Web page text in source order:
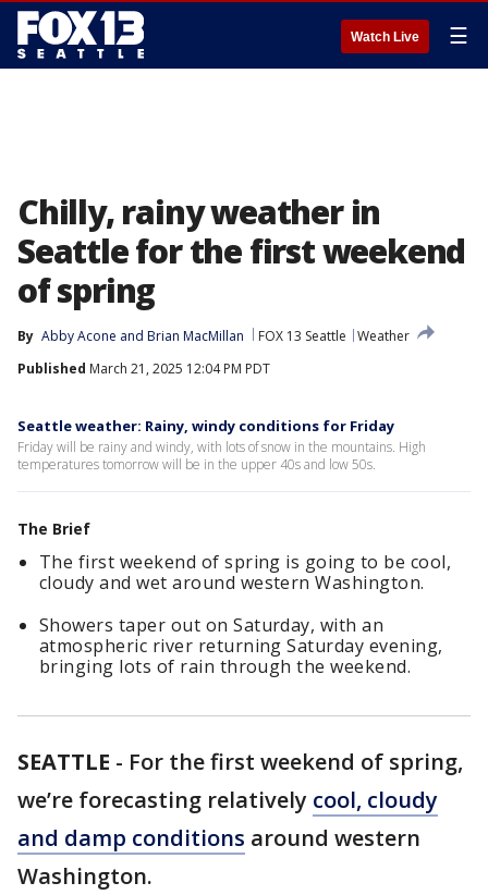
Watch Live ☰
Chilly, rainy weather in
Seattle for the first weekend
of spring
By Abby Acone and Brian MacMillan FOX 13 Seattle
Weather
Published March 21, 2025 12:04 PM PDT
Seattle weather: Rainy, windy conditions for Friday
Friday will be rainy and windy, with lots of snow in the mountains. High
temperatures tomorrow will be in the upper 40s and low 50s.
The Brief
The first weekend of spring is going to be cool,
cloudy and wet around western Washington.
Showers taper out on Saturday, with an
atmospheric river returning Saturday evening,
bringing lots of rain through the weekend.
SEATTLE - For the first weekend of spring,
we’re forecasting relatively cool, cloudy
and damp conditions around western
Washington.